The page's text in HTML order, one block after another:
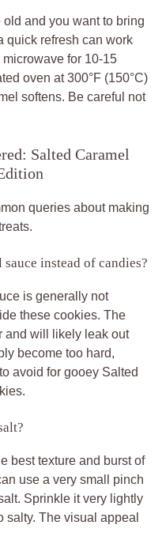
old and you want to bring
quick refresh can work
for 10-15
oven at 300°F (150°C)
softens. Be careful not
Salted Caramel
queries about making
instead of candies?
is generally not
these cookies. The
and will likely leak out
become too hard,
avoid for gooey Salted
.
best texture and burst of
use a very small pinch
Sprinkle it very lightly
salty. The visual appeal